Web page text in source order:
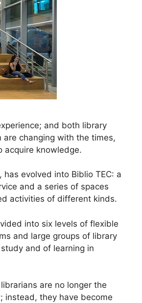
and both library
changing with the times,
acquire knowledge.
evolved into Biblio TEC: a
and a series of spaces
activities of different kinds.
into six levels of flexible
and large groups of library
and of learning in
are no longer the
instead, they have become